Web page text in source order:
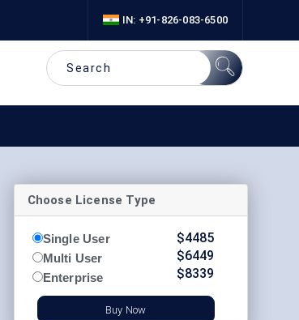
IN: +91-826-083-6500
Choose License Type
Single User
Multi User
Enterprise
$4485
$6449
$8339
Buy Now